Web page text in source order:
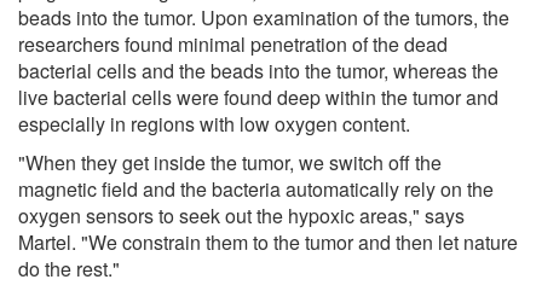
beads into the tumor. Upon examination of the tumors, the
researchers found minimal penetration of the dead
bacterial cells and the beads into the tumor, whereas the
live bacterial cells were found deep within the tumor and
especially in regions with low oxygen content.
"When they get inside the tumor, we switch off the
magnetic field and the bacteria automatically rely on the
oxygen sensors to seek out the hypoxic areas," says
Martel. "We constrain them to the tumor and then let nature
do the rest."